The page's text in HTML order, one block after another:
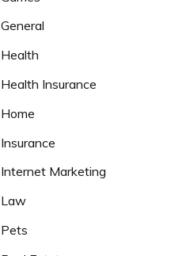
General
Health
Health Insurance
Home
Insurance
Internet Marketing
Law
Pets